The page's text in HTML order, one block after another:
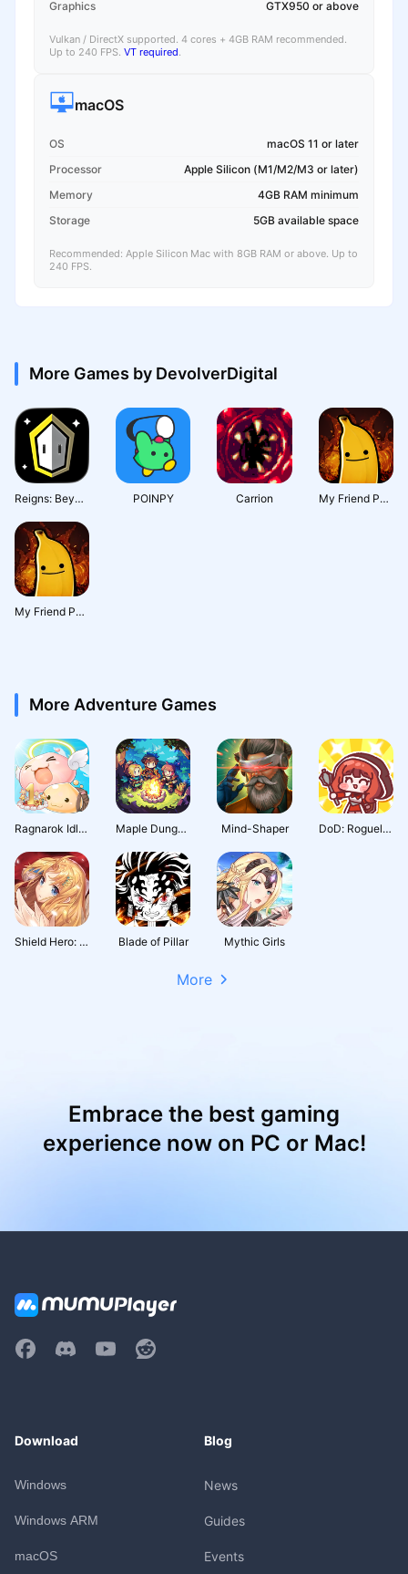
Graphics
GTX950 or above
Vulkan / DirectX supported. 4 cores + 4GB RAM recommended.
Up to 240 FPS. VT required.
macOS
OS
macOS 11 or later
Processor
Apple Silicon (M1/M2/M3 or later)
Memory
4GB RAM minimum
Storage
5GB available space
Recommended: Apple Silicon Mac with 8GB RAM or above. Up to
240 FPS.
More Games by DevolverDigital
Reigns: Beyond POINPY Carrion My Friend Pedro: Ripe for Reve
My Friend Pedro : Ripe for Revenge
More Adventure Games
Ragnarok Idle Adventure Plus Maple Dungeon Mind-Shaper DoD: Roguelike RPG
Shield Hero: RISE Blade of Pillar Mythic Girls
More
Embrace the best gaming
experience now on PC or Mac!
Download
Windows
Windows ARM
macOS
Blog
News
Guides
Events